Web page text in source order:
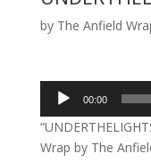
by The Anfield
Audio
Player
00:00
Wrap by The